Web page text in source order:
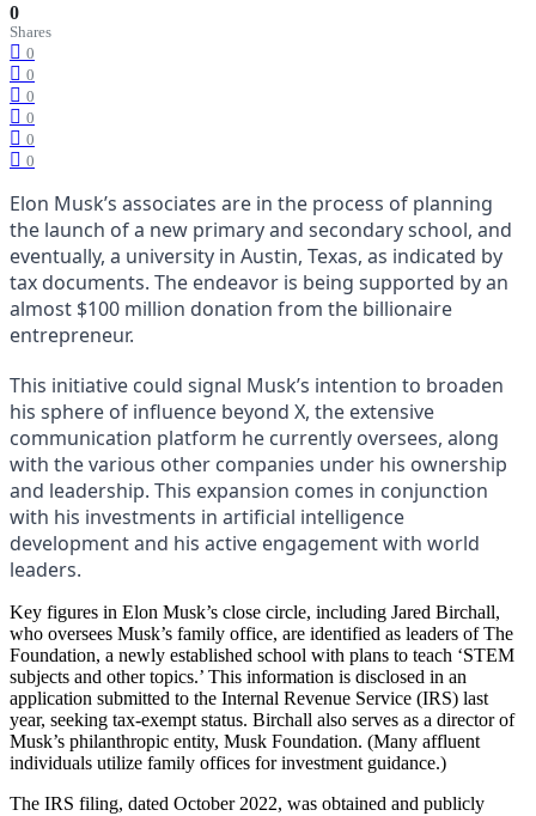
0
Shares
0
0
0
0
0
0
Elon Musk’s associates are in the process of planning
the launch of a new primary and secondary school, and
eventually, a university in Austin, Texas, as indicated by
tax documents. The endeavor is being supported by an
almost $100 million donation from the billionaire
entrepreneur.
This initiative could signal Musk’s intention to broaden
his sphere of influence beyond X, the extensive
communication platform he currently oversees, along
with the various other companies under his ownership
and leadership. This expansion comes in conjunction
with his investments in artificial intelligence
development and his active engagement with world
leaders.
Key figures in Elon Musk’s close circle, including Jared Birchall,
who oversees Musk’s family office, are identified as leaders of The
Foundation, a newly established school with plans to teach ‘STEM
subjects and other topics.’ This information is disclosed in an
application submitted to the Internal Revenue Service (IRS) last
year, seeking tax-exempt status. Birchall also serves as a director of
Musk’s philanthropic entity, Musk Foundation. (Many affluent
individuals utilize family offices for investment guidance.)
The IRS filing, dated October 2022, was obtained and publicly